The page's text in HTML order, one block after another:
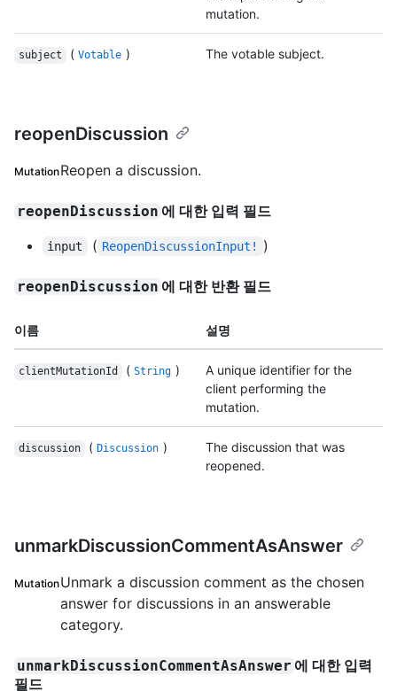
mutation.
subject ( Votable ) The votable subject.
reopenDiscussion
MutationReopen a discussion.
reopenDiscussion 에 대한 입력 필드
input ( ReopenDiscussionInput! )
reopenDiscussion 에 대한 반환 필드
이름 설명
clientMutationId ( String )
A unique identifier for the
client performing the
mutation.
discussion ( Discussion )
The discussion that was
reopened.
unmarkDiscussionCommentAsAnswer
MutationUnmark a discussion comment as the chosen
answer for discussions in an answerable
category.
unmarkDiscussionCommentAsAnswer 에 대한 입력
필드